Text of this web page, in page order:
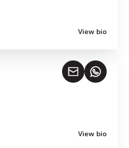
View bio
View bio